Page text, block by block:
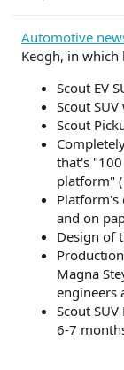
e
r
Automotive
Keogh, in which
Scout EV
Scout
Scout
that's
platform"
Platform's
and on
Design of
Magna
engineers
Scout
6-7